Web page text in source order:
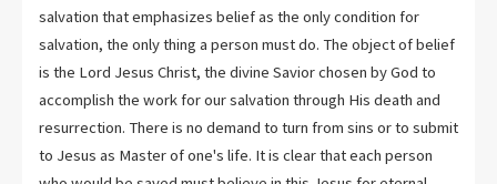
salvation that emphasizes belief as the only condition for
salvation, the only thing a person must do. The object of belief
is the Lord Jesus Christ, the divine Savior chosen by God to
accomplish the work for our salvation through His death and
resurrection. There is no demand to turn from sins or to submit
to Jesus as Master of one's life. It is clear that each person